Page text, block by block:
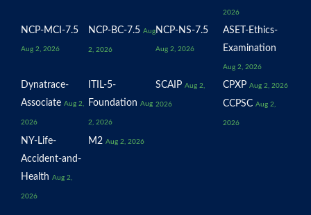
2026
NCP-MCI-7.5
Aug 2, 2026
NCP-BC-7.5 Aug
2, 2026
NCP-NS-7.5
Aug 2, 2026
ASET-Ethics-
Examination
Aug 2, 2026
Dynatrace-
Associate Aug 2,
2026
ITIL-5-
Foundation Aug
2, 2026
SCAIP Aug 2,
2026
CPXP Aug 2, 2026
CCPSC Aug 2,
2026
NY-Life-
Accident-and-
Health Aug 2,
2026
M2 Aug 2, 2026